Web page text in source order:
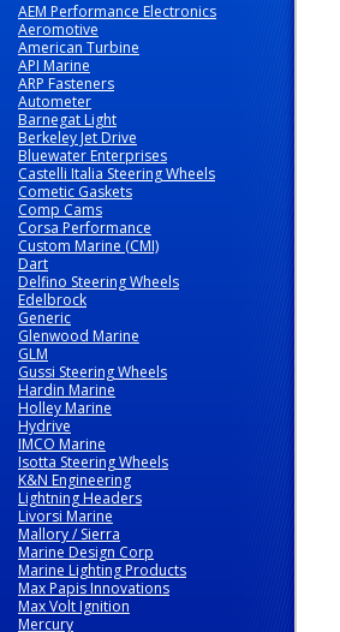
AEM Performance Electronics
Aeromotive
American Turbine
API Marine
ARP Fasteners
Autometer
Barnegat Light
Berkeley Jet Drive
Bluewater Enterprises
Castelli Italia Steering Wheels
Cometic Gaskets
Comp Cams
Corsa Performance
Custom Marine (CMI)
Dart
Delfino Steering Wheels
Edelbrock
Generic
Glenwood Marine
GLM
Gussi Steering Wheels
Hardin Marine
Holley Marine
Hydrive
IMCO Marine
Isotta Steering Wheels
K&N Engineering
Lightning Headers
Livorsi Marine
Mallory / Sierra
Marine Design Corp
Marine Lighting Products
Max Papis Innovations
Max Volt Ignition
Mercury